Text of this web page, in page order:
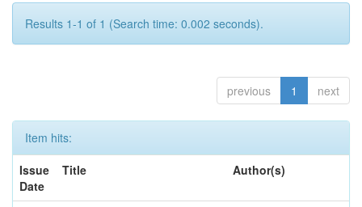
Results 1-1 of 1 (Search time: 0.002 seconds).
previous 1 next
Item hits:
Issue
Date
Title Author(s)